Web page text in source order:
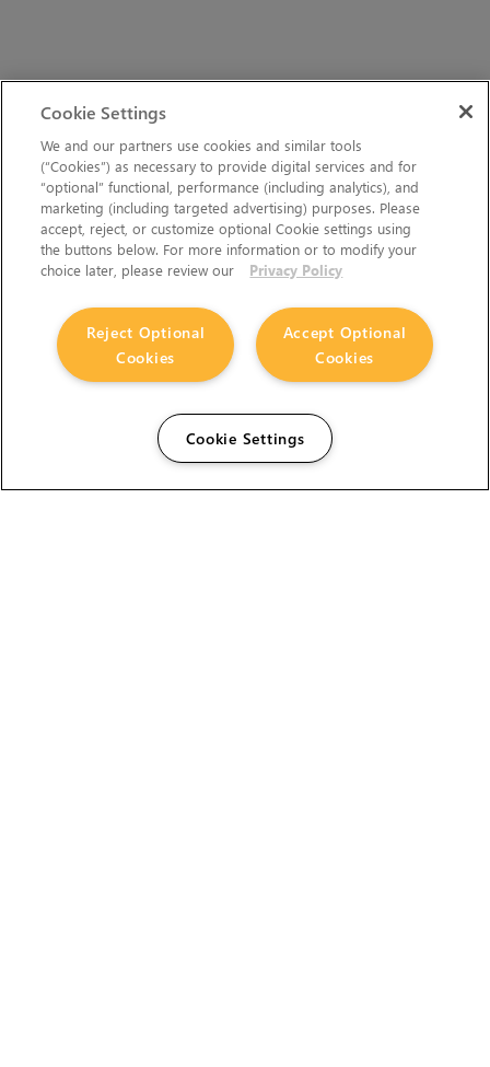
Cookie Settings
We and our partners use cookies and similar tools
(“Cookies”) as necessary to provide digital services and for
“optional” functional, performance (including analytics), and
marketing (including targeted advertising) purposes. Please
accept, reject, or customize optional Cookie settings using
the buttons below. For more information or to modify your
choice later, please review our
Privacy Policy
Accept Optional
Cookies
Reject Optional
Cookies
Cookie Settings